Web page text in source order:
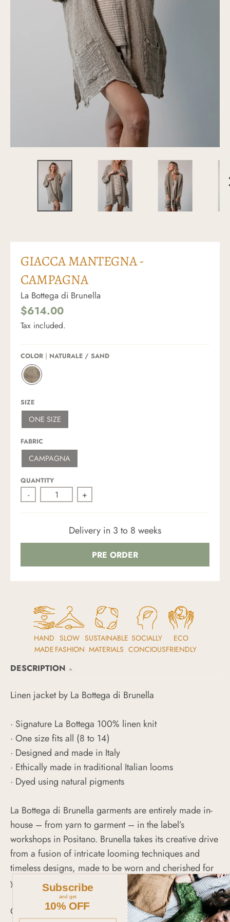
GIACCA MANTEGNA -
CAMPAGNA
La Bottega di Brunella
$614.00
Tax included.
COLOR NATURALE / SAND
N
T
U
L
E
/
S
N
SIZE
ONE SIZE
FABRIC
CAMPAGNA
QUANTITY
- +
Delivery in 3 to 8 weeks
PRE ORDER
HAND
MADE
SLOW
FASHION
SUSTAINABLE
MATERIALS
SOCIALLY
CONCIOUS
ECO
FRIENDLY
DESCRIPTION
Linen jacket by La Bottega di Brunella
· Signature La Bottega 100% linen knit
· One size fits all (8 to 14)
· Designed and made in Italy
· Ethically made in traditional Italian looms
· Dyed using natural pigments
La Bottega di Brunella garments are entirely made in-
house – from yarn to garment – in the label’s
workshops in Positano. Brunella takes its creative drive
from a fusion of intricate looming techniques and
timeless designs, made to be worn and cherished for
years to come.
CARE INSTRUCTIONS
Subscribe
and get
10% OFF